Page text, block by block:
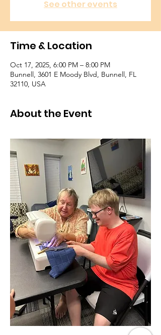
See other events
Time & Location
Oct 17, 2025, 6:00 PM – 8:00 PM
Bunnell, 3601 E Moody Blvd, Bunnell, FL
32110, USA
About the Event